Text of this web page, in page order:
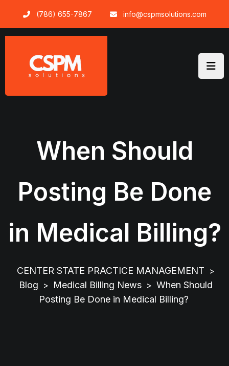
content
(786) 655-7867 info@cspmsolutions.com
When Should
Posting Be Done
in Medical Billing?
CENTER STATE PRACTICE MANAGEMENT >
Blog > Medical Billing News > When Should
Posting Be Done in Medical Billing?